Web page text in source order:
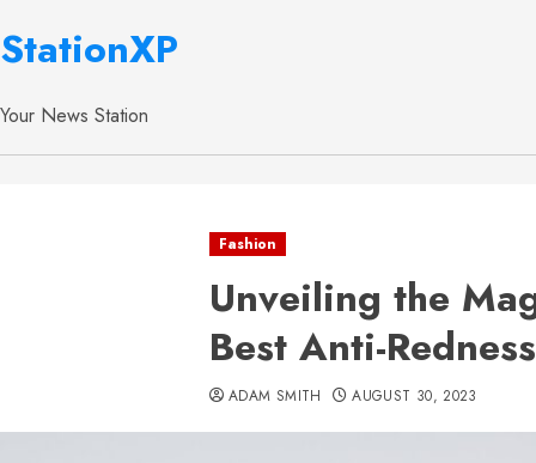
StationXP
Your News Station
Fashion
Unveiling the
Best Anti-
ADAM SMITH AUGUST 30, 2023